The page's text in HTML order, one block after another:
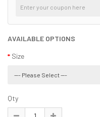
AVAILABLE OPTIONS
Size
Qty